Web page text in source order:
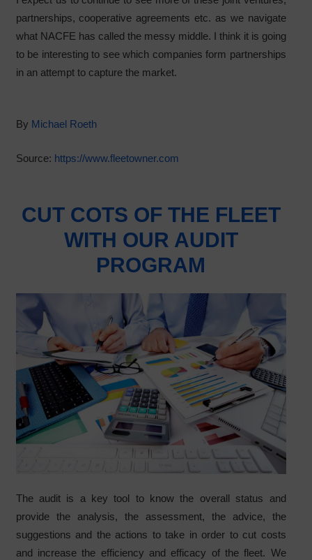
partnerships, cooperative agreements etc. as we navigate
what NACFE has called the messy middle. I think it is going
to be interesting to see which companies form partnerships
in an attempt to capture the market.
By Michael Roeth
Source: https://www.fleetowner.com
CUT COTS OF THE FLEET
WITH OUR AUDIT
PROGRAM
The audit is a key tool to know the overall status and
provide the analysis, the assessment, the advice, the
suggestions and the actions to take in order to cut costs
and increase the efficiency and efficacy of the fleet. We